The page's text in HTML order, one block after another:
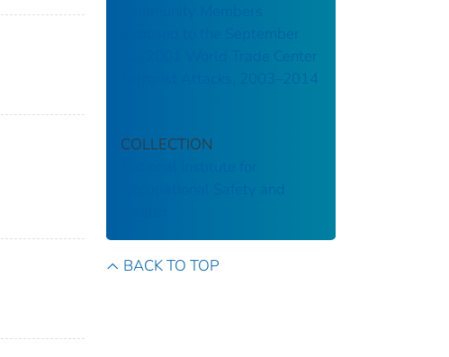
Exposed to the September
11, 2001 World Trade Center
Terrorist Attacks, 2003–2014
COLLECTION
Occupational Safety and
BACK TO TOP